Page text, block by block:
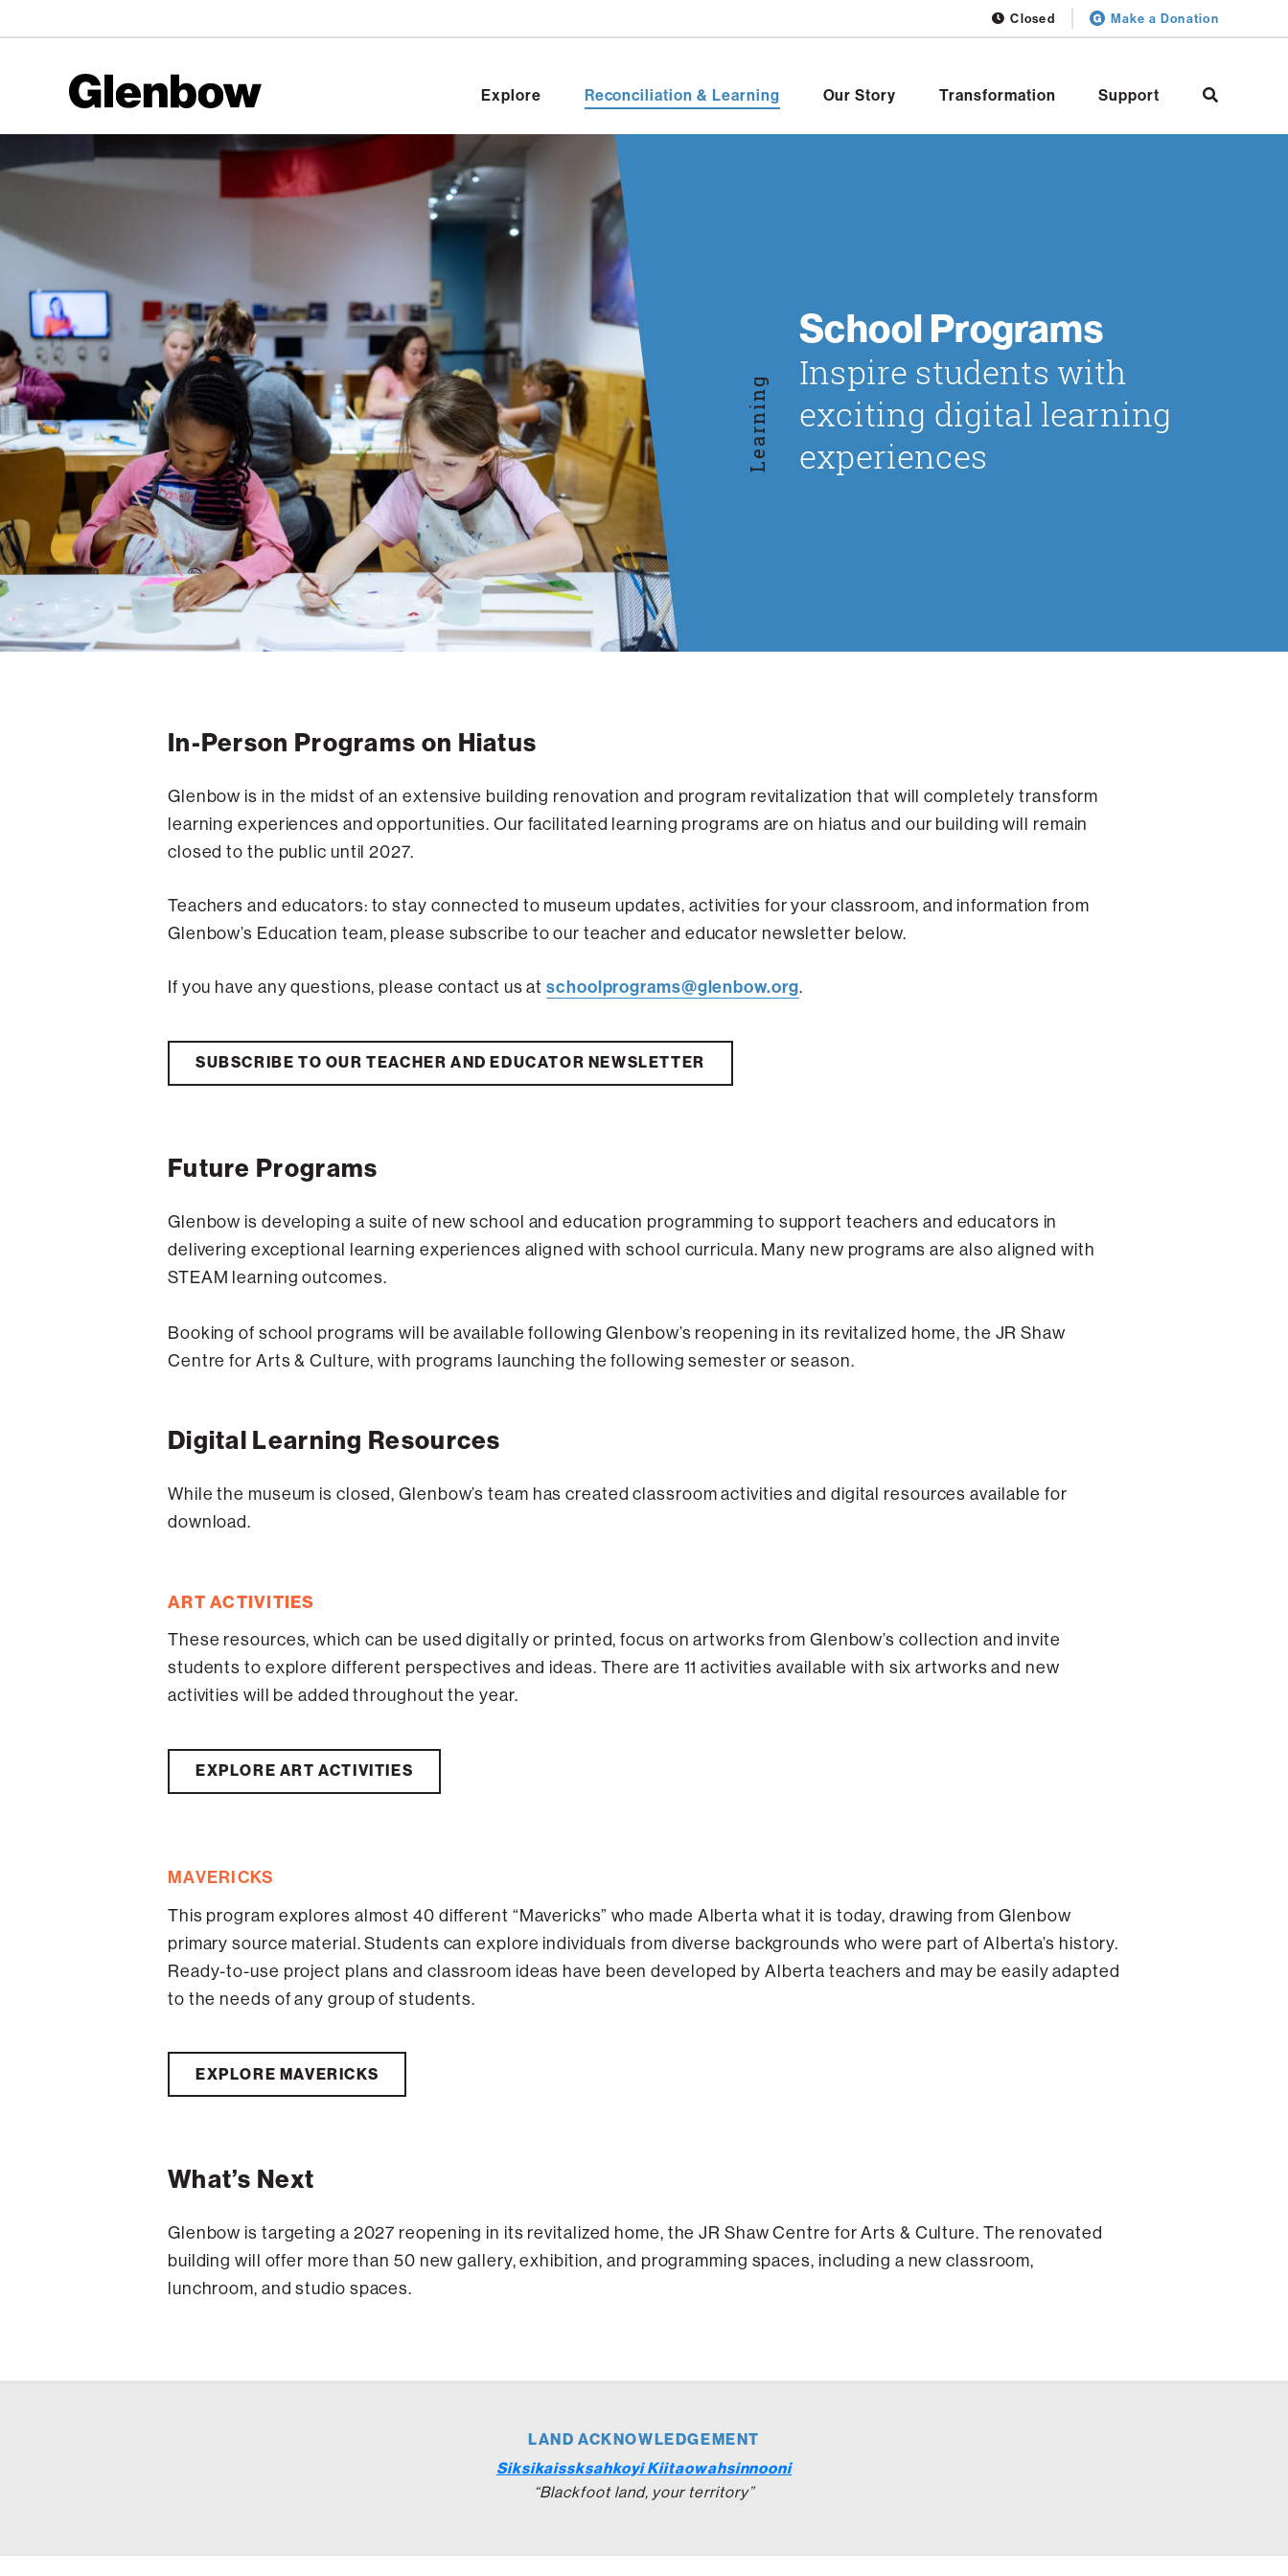
Closed Make a Donation
Explore Reconciliation & Learning Our Story Transformation Support
School Programs
Inspire students with
exciting digital learning
experiences
Learning
In-Person Programs on Hiatus
Glenbow is in the midst of an extensive building renovation and program revitalization that will completely transform
learning experiences and opportunities. Our facilitated learning programs are on hiatus and our building will remain
closed to the public until 2027.
Teachers and educators: to stay connected to museum updates, activities for your classroom, and information from
Glenbow’s Education team, please subscribe to our teacher and educator newsletter below.
If you have any questions, please contact us atschoolprograms@glenbow.org.
SUBSCRIBE TO OUR TEACHER AND EDUCATOR NEWSLETTER
Future Programs
Glenbow is developing a suite of new school and education programming to support teachers and educators in
delivering exceptional learning experiences aligned with school curricula. Many new programs are also aligned with
STEAM learning outcomes.
Booking of school programs will be available following Glenbow’s reopening in its revitalized home, the JR Shaw
Centre for Arts & Culture, with programs launching the following semester or season.
Digital Learning Resources
While the museum is closed, Glenbow’s team has created classroom activities and digital resources available for
download.
ART ACTIVITIES
These resources, which can be used digitally or printed, focus on artworks from Glenbow’s collection and invite
students to explore different perspectives and ideas. There are 11 activities available with six artworks and new
activities will be added throughout the year.
EXPLORE ART ACTIVITIES
MAVERICKS
This program explores almost 40 different “Mavericks” who made Alberta what it is today, drawing from Glenbow
primary source material. Students can explore individuals from diverse backgrounds who were part of Alberta’s history.
Ready-to-use project plans and classroom ideas have been developed by Alberta teachers and may be easily adapted
to the needs of any group of students.
EXPLORE MAVERICKS
What’s Next
Glenbow is targeting a 2027 reopening in its revitalized home, the JR Shaw Centre for Arts & Culture. The renovated
building will offer more than 50 new gallery, exhibition, and programming spaces, including a new classroom,
lunchroom, and studio spaces.
LAND ACKNOWLEDGEMENT
Siksikaissksahkoyi Kiitaowahsinnooni
“Blackfoot land, your territory”